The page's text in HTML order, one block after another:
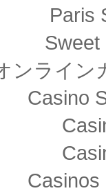
Paris
Sweet
ンライン
Casino
Casinos